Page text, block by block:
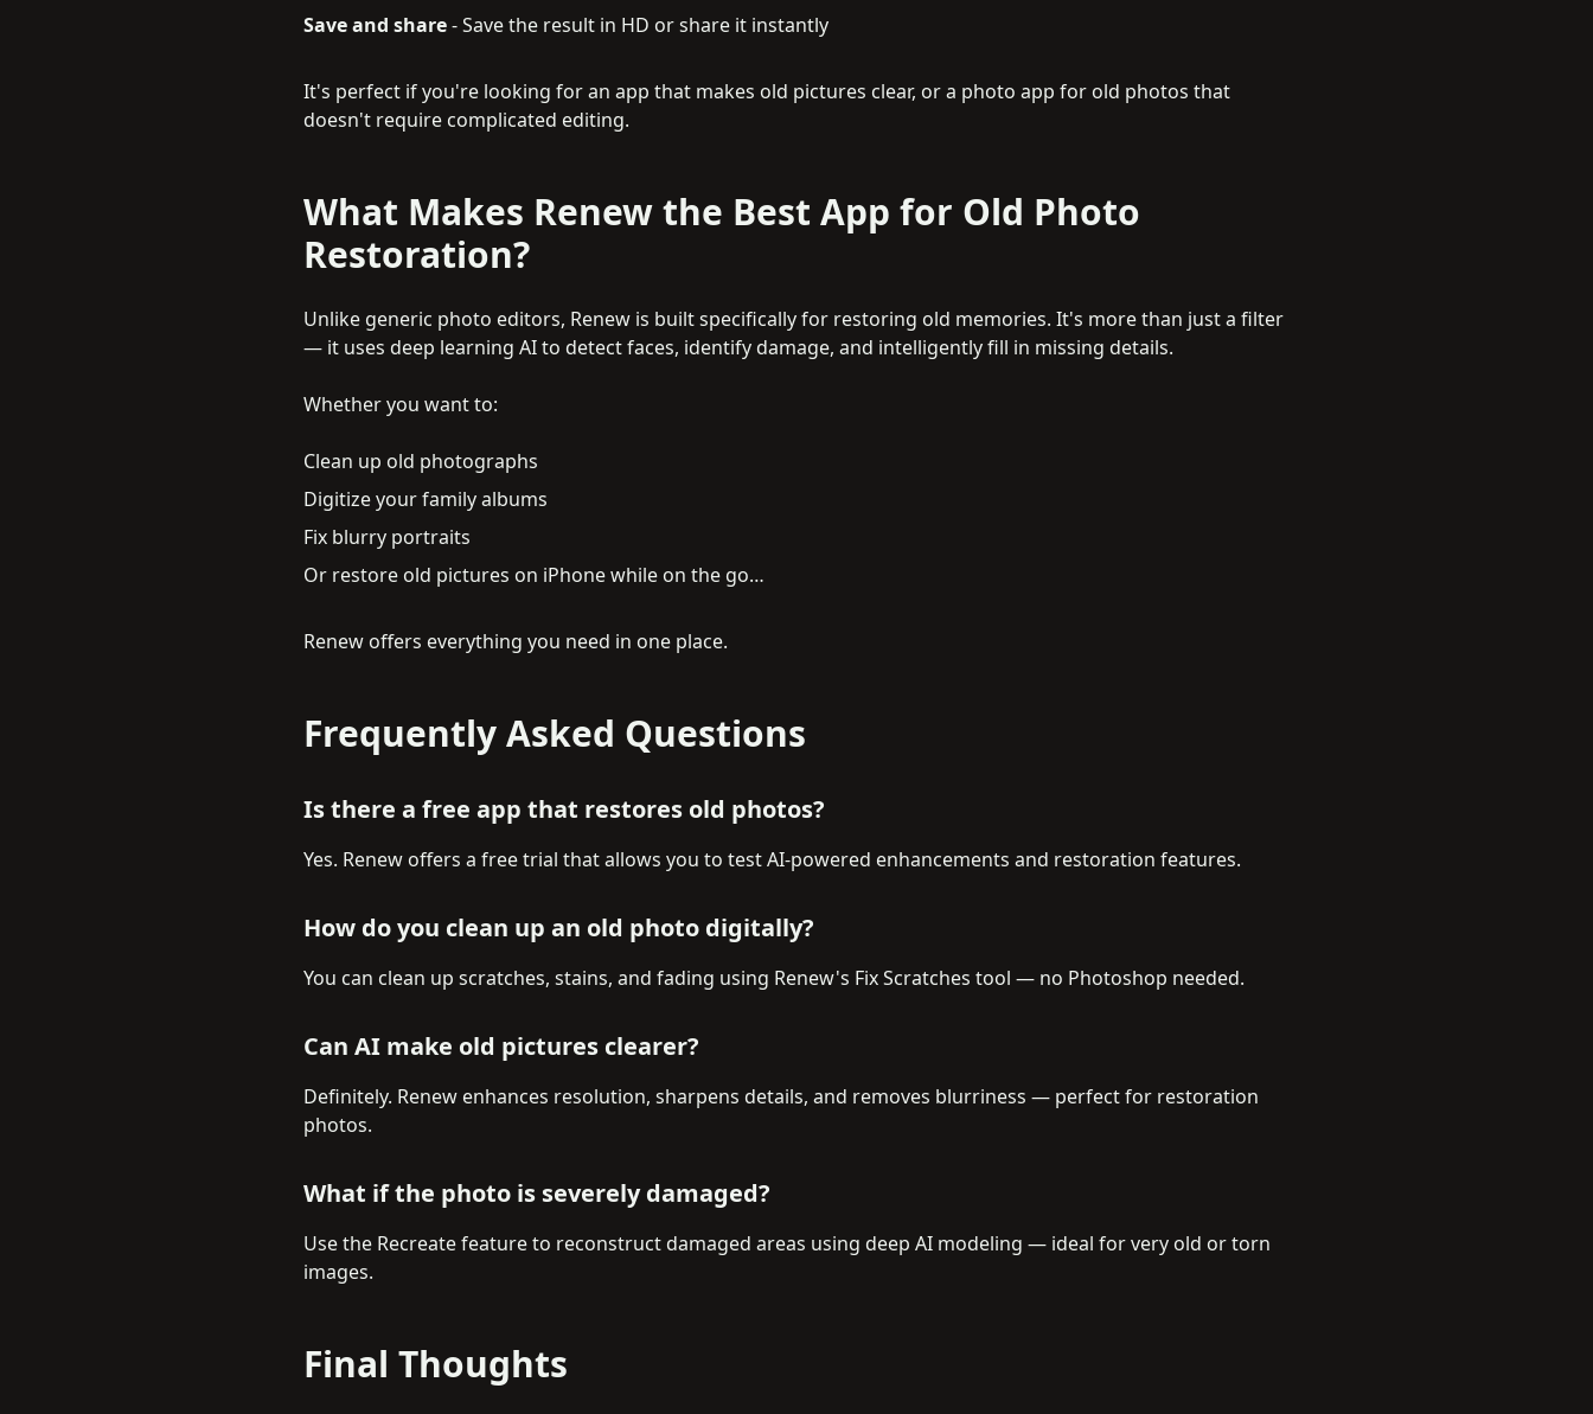
Save and share-Save the result in HD or share it instantly
It's perfect if you're looking for an app that makes old pictures clear, or a photo app for old photos that
doesn't require complicated editing.
What Makes Renew the Best App for Old Photo
Restoration?
Unlike generic photo editors, Renew is built specifically for restoring old memories. It's more than just a filter
— it uses deep learning AI to detect faces, identify damage, and intelligently fill in missing details.
Whether you want to:
Clean up old photographs
Digitize your family albums
Fix blurry portraits
Or restore old pictures on iPhone while on the go…
Renew offers everything you need in one place.
Frequently Asked Questions
Is there a free app that restores old photos?
Yes. Renew offers a free trial that allows you to test AI-powered enhancements and restoration features.
How do you clean up an old photo digitally?
You can clean up scratches, stains, and fading using Renew's Fix Scratches tool — no Photoshop needed.
Can AI make old pictures clearer?
Definitely. Renew enhances resolution, sharpens details, and removes blurriness — perfect for restoration
photos.
What if the photo is severely damaged?
Use the Recreate feature to reconstruct damaged areas using deep AI modeling — ideal for very old or torn
images.
Final Thoughts